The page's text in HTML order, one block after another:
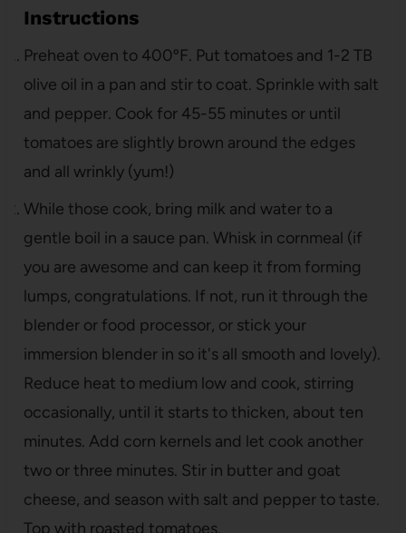
Instructions
Preheat oven to 400ºF. Put tomatoes and 1-2 TB
olive oil in a pan and stir to coat. Sprinkle with salt
and pepper. Cook for 45-55 minutes or until
tomatoes are slightly brown around the edges
and all wrinkly (yum!)
While those cook, bring milk and water to a
gentle boil in a sauce pan. Whisk in cornmeal (if
you are awesome and can keep it from forming
lumps, congratulations. If not, run it through the
blender or food processor, or stick your
immersion blender in so it's all smooth and lovely).
Reduce heat to medium low and cook, stirring
occasionally, until it starts to thicken, about ten
minutes. Add corn kernels and let cook another
two or three minutes. Stir in butter and goat
cheese, and season with salt and pepper to taste.
Top with roasted tomatoes.